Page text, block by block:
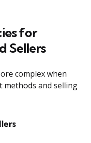
for
Sellers
complex when
and selling